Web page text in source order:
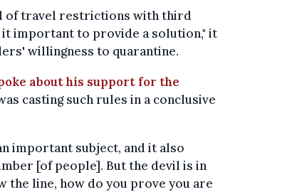
of travel restrictions with third
important to provide a solution," it
willingness to quarantine.
about his support for the
casting such rules in a conclusive
important subject, and it also
[of people]. But the devil is in
the line, how do you prove you are